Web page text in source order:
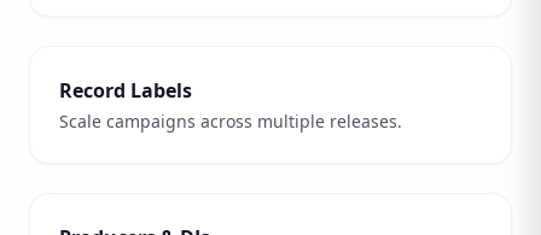
Record Labels
Scale campaigns across multiple releases.